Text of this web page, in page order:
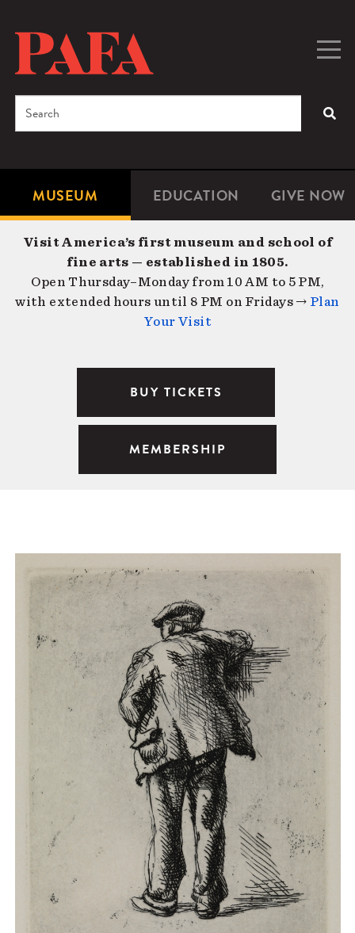
content
Microsite
Navigation
MUSEUM EDUCATION GIVE NOW
Search
Visit America’s first museum and school of
fine arts — established in 1805.
Open Thursday–Monday from 10 AM to 5 PM,
with extended hours until 8 PM on Fridays → Plan
Your Visit
BUY TICKETS
MEMBERSHIP